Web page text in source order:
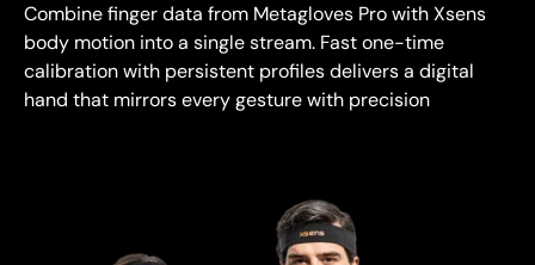
Combine finger data from Metagloves Pro with Xsens
body motion into a single stream. Fast one-time
calibration with persistent profiles delivers a digital
hand that mirrors every gesture with precision